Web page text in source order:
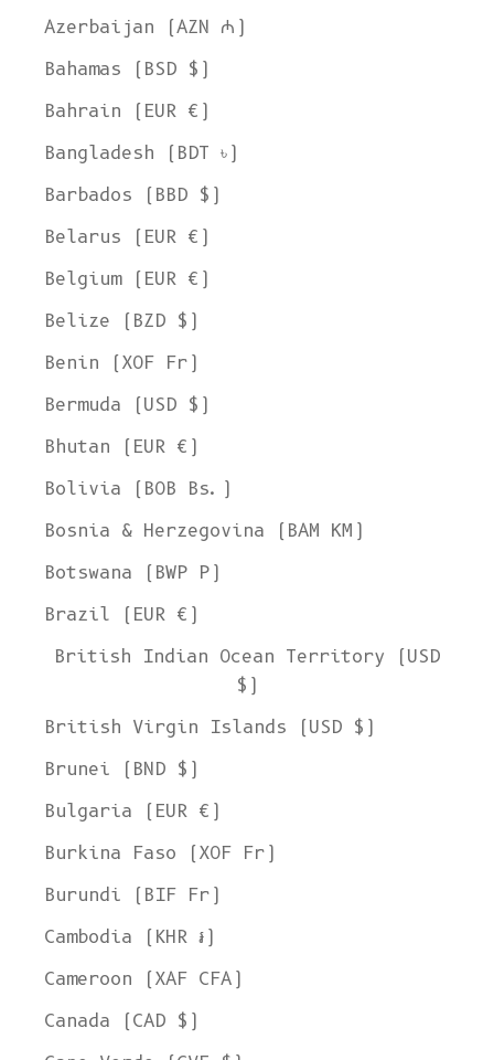
Azerbaijan (AZN ₼)
Bahamas (BSD $)
Bahrain (EUR €)
Bangladesh (BDT ৳)
Barbados (BBD $)
Belarus (EUR €)
Belgium (EUR €)
Belize (BZD $)
Benin (XOF Fr)
Bermuda (USD $)
Bhutan (EUR €)
Bolivia (BOB Bs.)
Bosnia & Herzegovina (BAM КМ)
Botswana (BWP P)
Brazil (EUR €)
British Indian Ocean Territory (USD
$)
British Virgin Islands (USD $)
Brunei (BND $)
Bulgaria (EUR €)
Burkina Faso (XOF Fr)
Burundi (BIF Fr)
Cambodia (KHR ៛)
Cameroon (XAF CFA)
Canada (CAD $)